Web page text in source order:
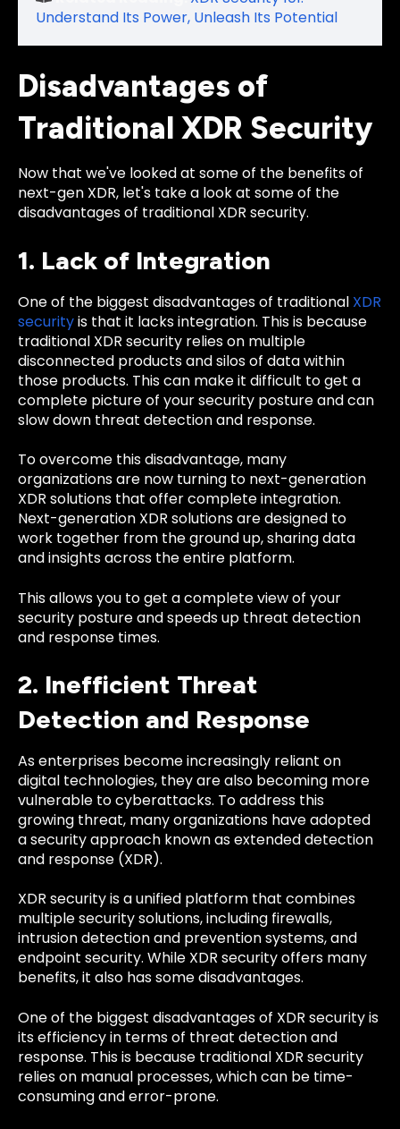
Understand Its Power, Unleash Its Potential
Disadvantages of
Traditional XDR Security
Now that we've looked at some of the benefits of
next-gen XDR, let's take a look at some of the
disadvantages of traditional XDR security.
1. Lack of Integration
One of the biggest disadvantages of traditional XDR
securityis that it lacks integration. This is because
traditional XDR security relies on multiple
disconnected products and silos of data within
those products. This can make it difficult to get a
complete picture of your security posture and can
slow down threat detection and response.
To overcome this disadvantage, many
organizations are now turning to next-generation
XDR solutions that offer complete integration.
Next-generation XDR solutions are designed to
work together from the ground up, sharing data
and insights across the entire platform.
This allows you to get a complete view of your
security posture and speeds up threat detection
and response times.
2. Inefficient Threat
Detection and Response
As enterprises become increasingly reliant on
digital technologies, they are also becoming more
vulnerable to cyberattacks. To address this
growing threat, many organizations have adopted
a security approach known as extended detection
and response (XDR).
XDR security is a unified platform that combines
multiple security solutions, including firewalls,
intrusion detection and prevention systems, and
endpoint security. While XDR security offers many
benefits, it also has some disadvantages.
One of the biggest disadvantages of XDR security is
its efficiency in terms of threat detection and
response. This is because traditional XDR security
relies on manual processes, which can be time-
consuming and error-prone.